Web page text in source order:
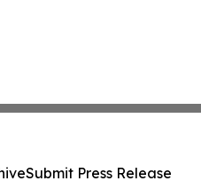
Submit Press Release